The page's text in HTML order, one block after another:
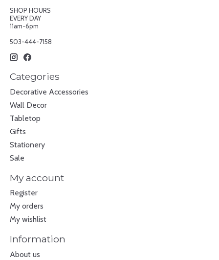
SHOP HOURS
EVERY DAY
11am-6pm
503-444-7158
Categories
Decorative Accessories
Wall Decor
Tabletop
Gifts
Stationery
Sale
My account
Register
My orders
My wishlist
Information
About us